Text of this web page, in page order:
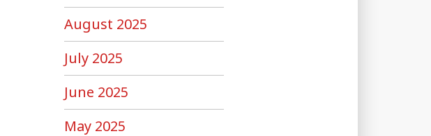
August 2025
July 2025
June 2025
May 2025